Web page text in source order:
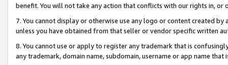
benefit. You will not take any action that conflicts with our rights in, or
7. You cannot display or otherwise use any logo or content created
unless you have obtained from that seller or vendor specific written
8. You cannot use or apply to register any trademark that is
any trademark, domain name, subdomain, username or app name